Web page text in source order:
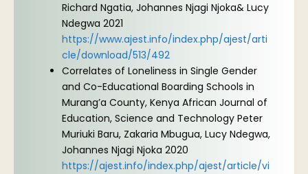
Richard Ngatia, Johannes Njagi Njoka& Lucy
Ndegwa 2021
https://www.ajest.info/index.php/ajest/arti
cle/download/513/492
Correlates of Loneliness in Single Gender
and Co-Educational Boarding Schools in
Murang’a County, Kenya African Journal of
Education, Science and Technology Peter
Muriuki Baru, Zakaria Mbugua, Lucy Ndegwa,
Johannes Njagi Njoka 2020
https://ajest.info/index.php/ajest/article/vi